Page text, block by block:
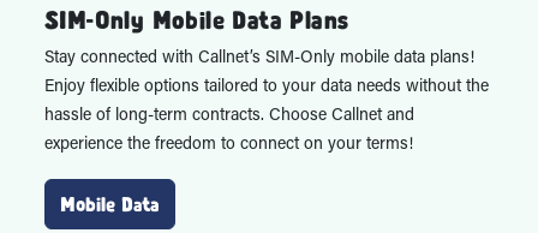
SIM-Only Mobile Data Plans
Stay connected with Callnet’s SIM-Only mobile data plans!
Enjoy flexible options tailored to your data needs without the
hassle of long-term contracts. Choose Callnet and
experience the freedom to connect on your terms!
Mobile Data